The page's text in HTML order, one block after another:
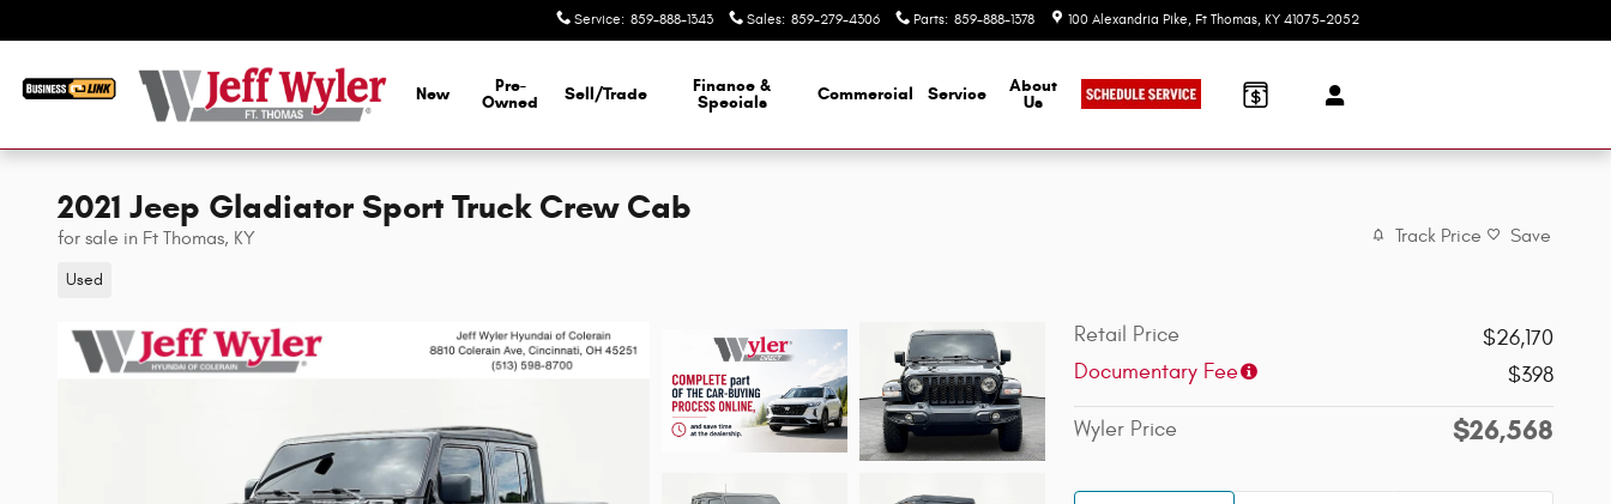
Service: 859-888-1343 Sales: 859-279-4306 Parts: 859-888-1378 100 Alexandria Pike Ft Thomas, KY 41075-2052
New
Pre-
Owned
Sell/Trade
Finance &
Specials
Commercial Service
About
Us
2021 Jeep Gladiator Sport Truck Crew Cab
for sale in Ft Thomas, KY
Used
Track Price Save
Retail Price
$26,170
Documentary Fee
$398
Wyler Price $26,568